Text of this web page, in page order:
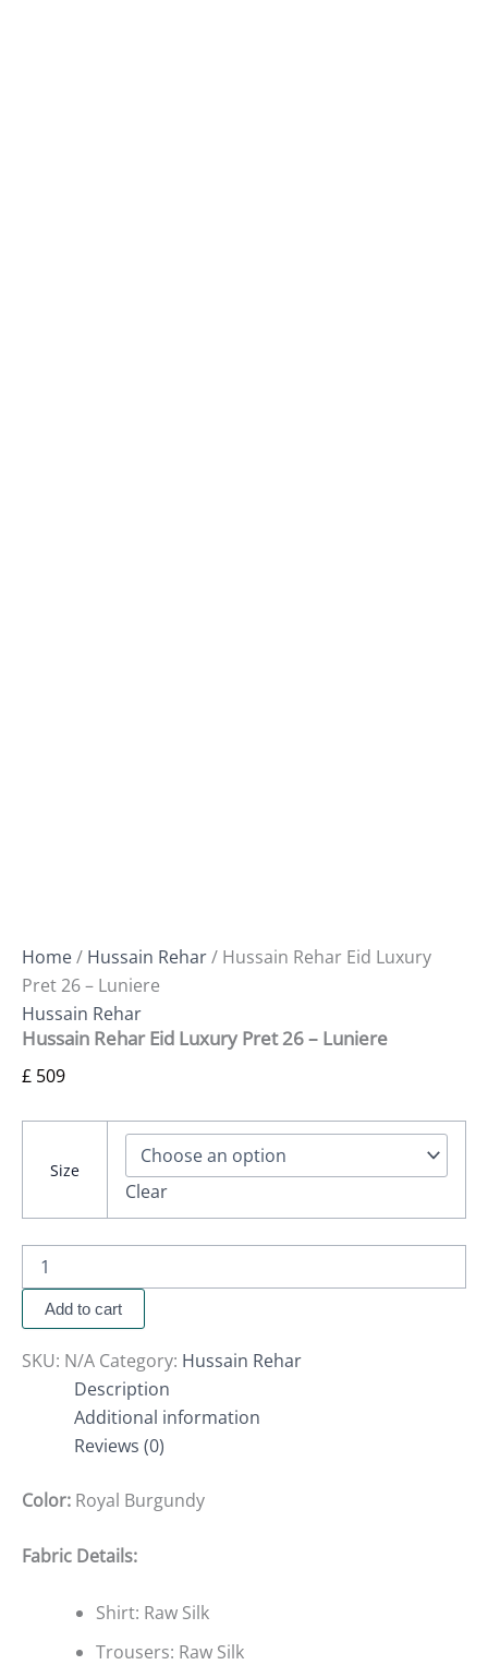
Home/ Hussain Rehar/ Hussain Rehar Eid Luxury
Pret 26 – Luniere
Hussain Rehar
Hussain Rehar Eid Luxury Pret 26 – Luniere
£ 509
Size
Clear
Add to cart
SKU: N/A Category: Hussain Rehar
Description
Additional information
Reviews (0)
Color: Royal Burgundy
Fabric Details:
Shirt: Raw Silk
Trousers: Raw Silk